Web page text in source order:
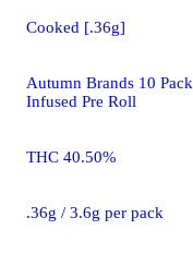
Cooked [.36g]
Autumn Brands 10 Pack
Infused Pre Roll
THC 40.50%
.36g / 3.6g per pack